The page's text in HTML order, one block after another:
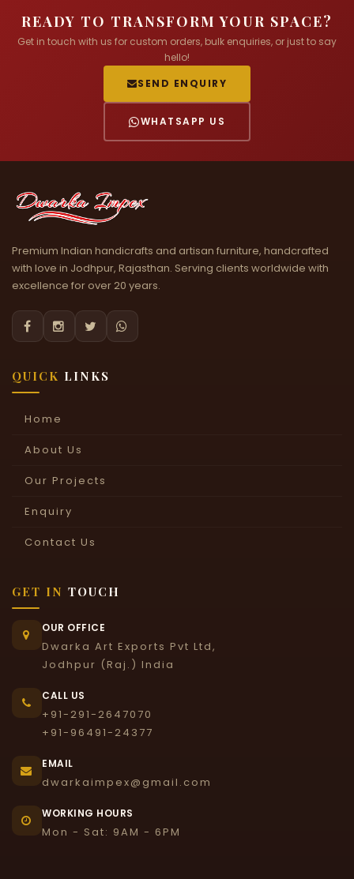
READY TO TRANSFORM YOUR SPACE?
Get in touch with us for custom orders, bulk enquiries, or just to say
hello!
SEND ENQUIRY
WHATSAPP US
Premium Indian handicrafts and artisan furniture, handcrafted
with love in Jodhpur, Rajasthan. Serving clients worldwide with
excellence for over 20 years.
   
QUICK LINKS
Home
About Us
Our Projects
Enquiry
Contact Us
GET IN TOUCH
OUR OFFICE
Dwarka Art Exports Pvt Ltd,
Jodhpur (Raj.) India
CALL US
+91-291-2647070
+91-96491-24377
EMAIL
dwarkaimpex@gmail.com
WORKING HOURS
Mon - Sat: 9AM - 6PM